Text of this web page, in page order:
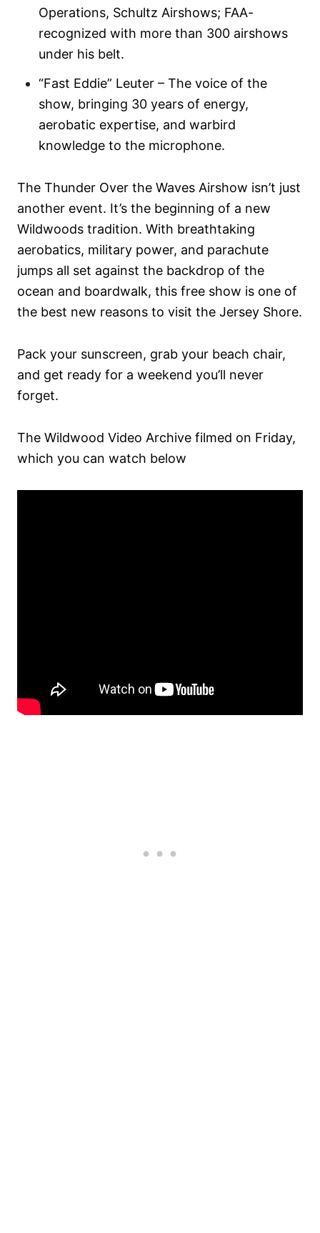
Operations, Schultz Airshows; FAA-
recognized with more than 300 airshows
under his belt.
“Fast Eddie” Leuter – The voice of the
show, bringing 30 years of energy,
aerobatic expertise, and warbird
knowledge to the microphone.
The Thunder Over the Waves Airshow isn’t just
another event. It’s the beginning of a new
Wildwoods tradition. With breathtaking
aerobatics, military power, and parachute
jumps all set against the backdrop of the
ocean and boardwalk, this free show is one of
the best new reasons to visit the Jersey Shore.
Pack your sunscreen, grab your beach chair,
and get ready for a weekend you’ll never
forget.
The Wildwood Video Archive filmed on Friday,
which you can watch below